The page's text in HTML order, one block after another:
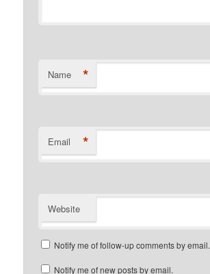
Name *
Email *
Website
Notify me of follow-up comments by email.
Notify me of new posts by email.